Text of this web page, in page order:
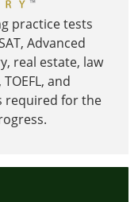
practice tests
Advanced
real estate, law
and
required for the